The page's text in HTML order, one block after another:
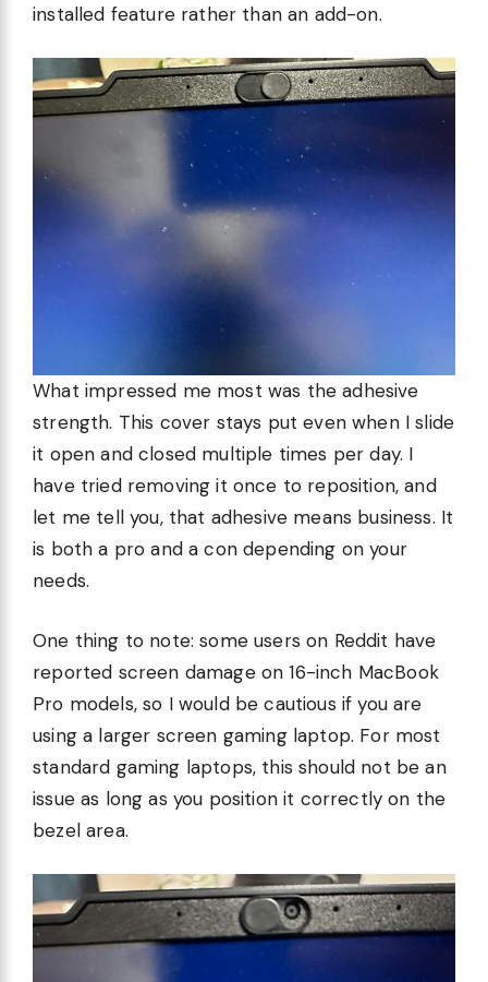
installed feature rather than an add-on.
What impressed me most was the adhesive
strength. This cover stays put even when I slide
it open and closed multiple times per day. I
have tried removing it once to reposition, and
let me tell you, that adhesive means business. It
is both a pro and a con depending on your
needs.
One thing to note: some users on Reddit have
reported screen damage on 16-inch MacBook
Pro models, so I would be cautious if you are
using a larger screen gaming laptop. For most
standard gaming laptops, this should not be an
issue as long as you position it correctly on the
bezel area.